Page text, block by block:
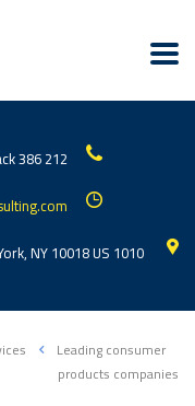
212 386 5575
1010 Avenue of the Moon New York, NY 10018 US.
Leading consumer
products companies